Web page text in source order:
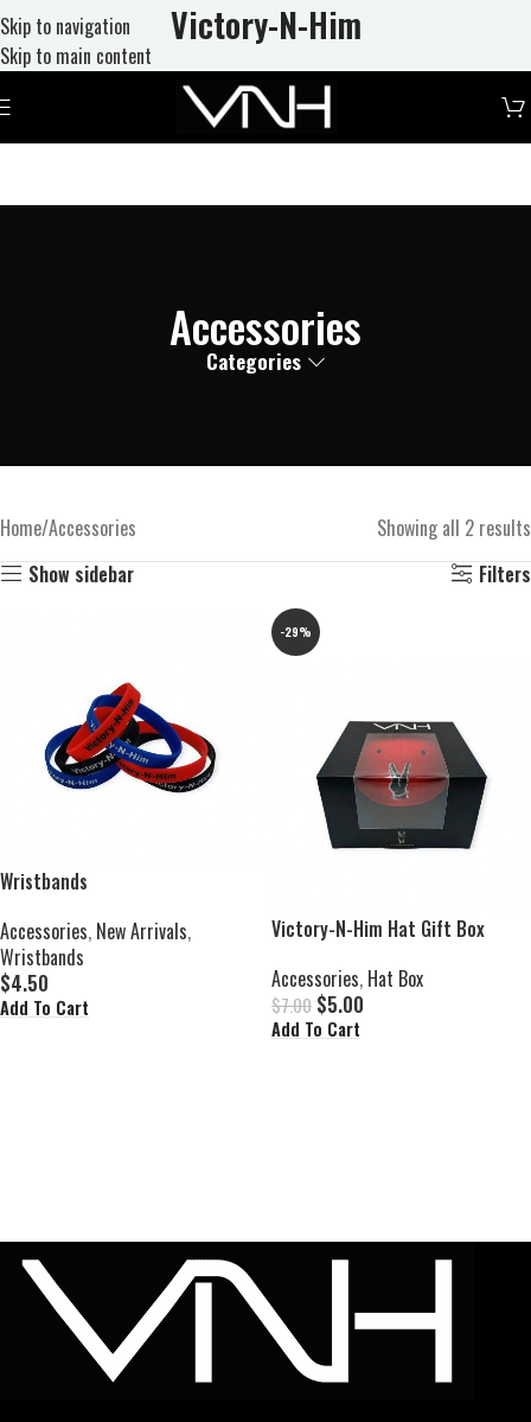
Skip to navigation
Skip to main content
Victory-N-Him
Accessories
Categories
Home Accessories
Showing all 2 results
Show sidebar
Filters
Wristbands
Accessories, New Arrivals,
Wristbands
$4.50
Add To Cart
-29%
Victory-N-Him Hat Gift Box
Accessories, Hat Box
$7.00 $5.00
Add To Cart